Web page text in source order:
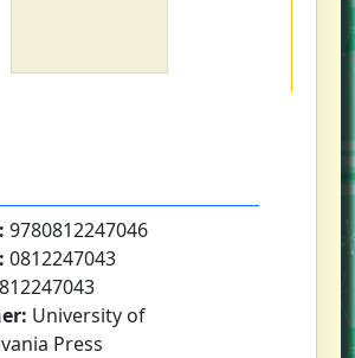
9780812247046
0812247043
University of
Press